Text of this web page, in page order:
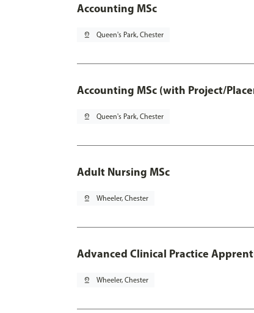
Accounting MSc
pin_drop Queen's Park, Chester
Accounting MSc (with Project/
pin_drop Queen's Park, Chester
Adult Nursing MSc
pin_drop Wheeler, Chester
Advanced Clinical Practice
pin_drop Wheeler, Chester